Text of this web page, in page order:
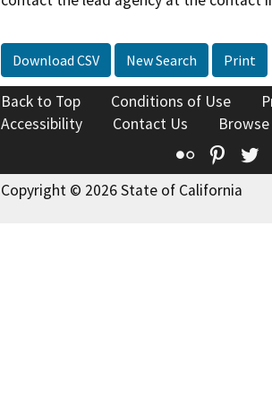
Download CSV New Search Print
Back to Top Conditions of Use
Accessibility
Contact Us
Flickr
Copyright © 2026 State of California